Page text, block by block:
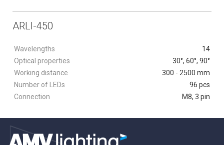
ARLI-450
Wavelengths
14
Optical properties
30°, 60°, 90°
Working distance
300 - 2500 mm
Number of LEDs
96 pcs
Connection
M8, 3 pin